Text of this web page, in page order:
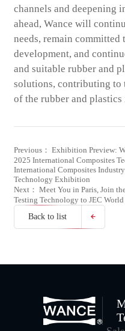
channels and deepening
ahead, Wance will
needs, remain
development, and
and suitable rubber and
solutions, contributing
of the rubber and plastics
Previous： Exhibition Preview:
2025 International Composites
International Composites
Technology Exhibition
Next： Meet You in Paris, Join
Testing Technology to JEC
Back to list